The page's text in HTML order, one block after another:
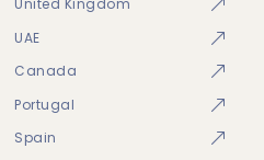
United Kingdom
UAE
Canada
Portugal
Spain